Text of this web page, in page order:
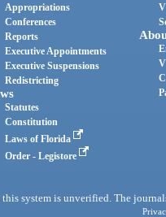
Appropriations
Conferences
Reports
Executive Appointments
Executive Suspensions
Redistricting
Statutes
Constitution
Laws of Florida
Order - Legistore
system is unverified. The